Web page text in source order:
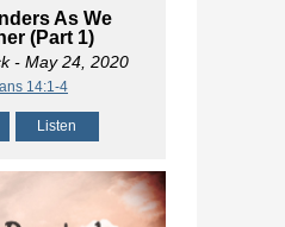
As We
(Part 1)
- May 24, 2020
14:1-4
Listen